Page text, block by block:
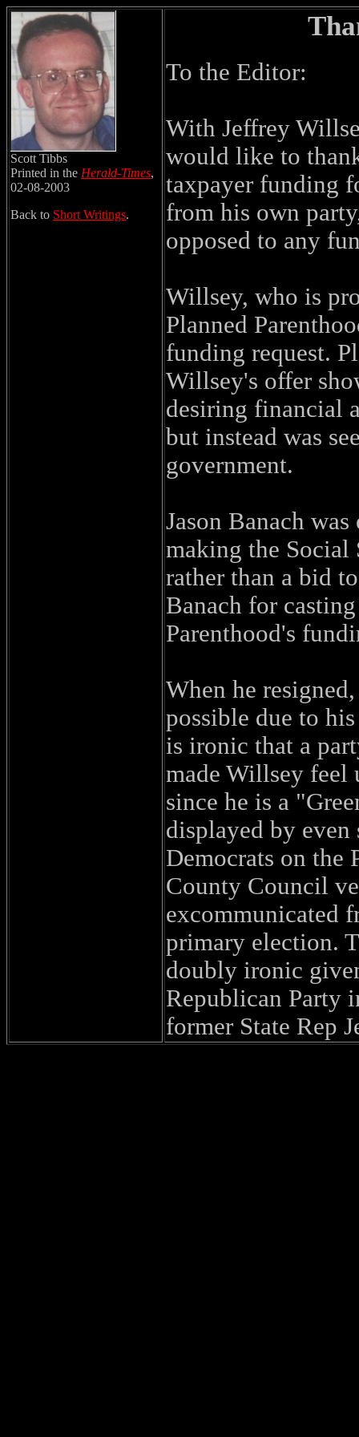
Scott Tibbs
Printed in the Herald-Times,
02-08-2003
Back to Short Writings.
To the Editor:
With Jeffrey
would like to
taxpayer funding
from his own
opposed to any
Willsey, who is
Planned
funding request.
Willsey's offer
desiring financial
but instead was
government.
Jason Banach
making the Social
rather than a bid
Banach for
Parenthood's
When he
possible due to
is ironic that a
made Willsey feel
since he is a
displayed by
Democrats on the
County Council
excommunicated
primary election.
doubly ironic
Republican Party
former State Rep